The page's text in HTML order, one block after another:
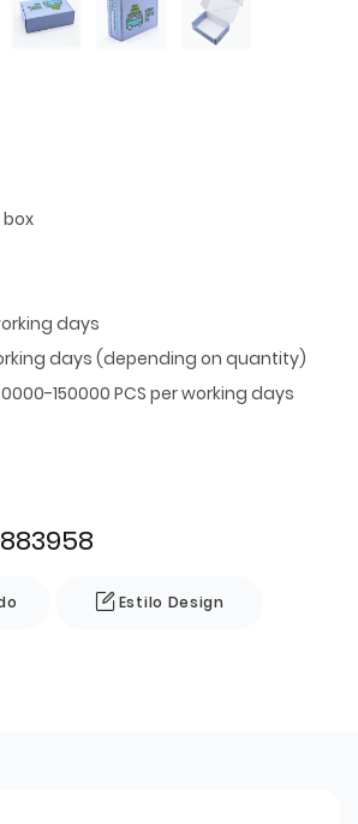
days
days (depending on quantity)
150000 PCS per working days
Estilo Design